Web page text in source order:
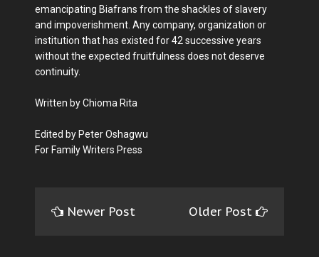
emancipating Biafrans from the shackles of slavery
and impoverishment. Any company, organization or
institution that has existed for 42 successive years
without the expected fruitfulness does not deserve
continuity.
Written by Chioma Rita
Edited by Peter Oshagwu
For Family Writers Press
Newer Post Older Post